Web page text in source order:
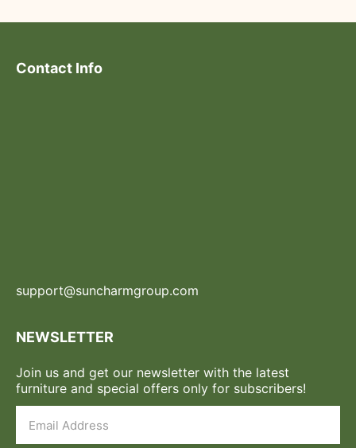
Contact Info
support@suncharmgroup.com
NEWSLETTER
Join us and get our newsletter with the latest
furniture and special offers only for subscribers!